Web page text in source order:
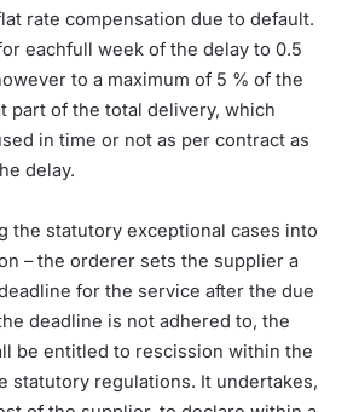
rate compensation due to default.
eachfull week of the delay to 0.5
to a maximum of 5 % of the
part of the total delivery, which
in time or not as per contract as
delay.
the statutory exceptional cases into
– the orderer sets the supplier a
for the service after the due
deadline is not adhered to, the
be entitled to rescission within the
statutory regulations. It undertakes,